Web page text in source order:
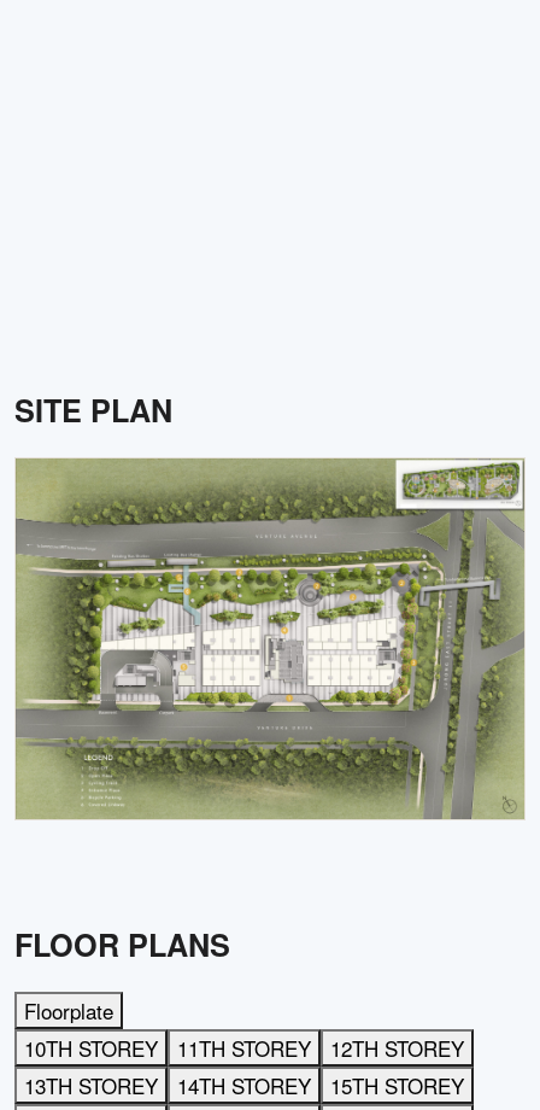
SITE PLAN
FLOOR PLANS
Floorplate
10TH STOREY
11TH STOREY
12TH STOREY
13TH STOREY
14TH STOREY
15TH STOREY